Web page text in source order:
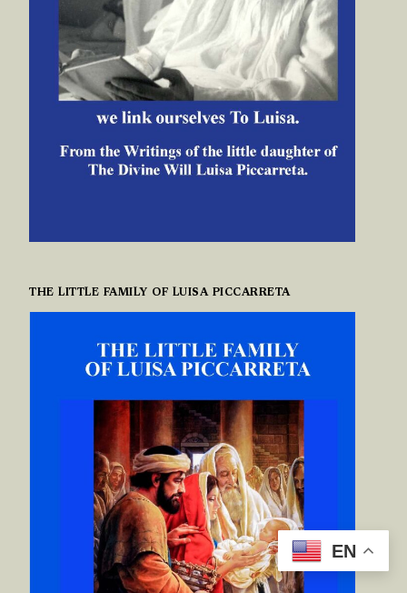
THE LITTLE FAMILY OF LUISA PICCARRETA
EN